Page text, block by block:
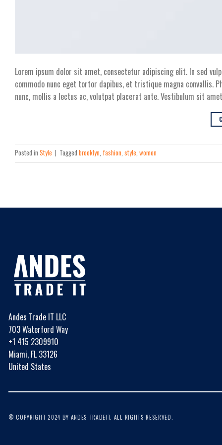
Lorem ipsum dolor sit amet, consectetur adipiscing elit. In sed
commodo nunc eget tortor dapibus, et tristique magna convallis.
nunc, mollis a lectus ac, volutpat placerat ante. Vestibulum sit
Posted in Style | Tagged brooklyn, fashion, style, women
Andes Trade IT LLC
703 Waterford Way
+1 415 2309910
Miami, FL 33126
United States
© COPYRIGHT 2024 BY ANDES TRADEIT. ALL RIGHTS RESERVED.